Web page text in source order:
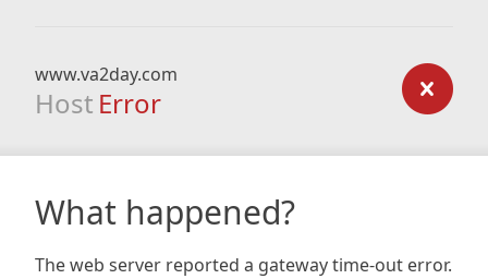
www.va2day.com
Host Error
What happened?
The web server reported a gateway time-out error.